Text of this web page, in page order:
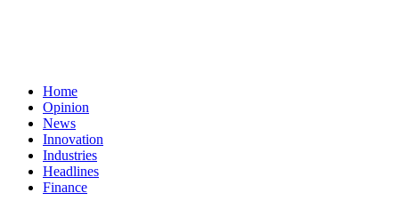
Home
Opinion
News
Innovation
Industries
Headlines
Finance